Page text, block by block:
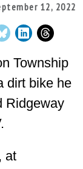
12, 2022
Township
dirt bike he
Ridgeway
at